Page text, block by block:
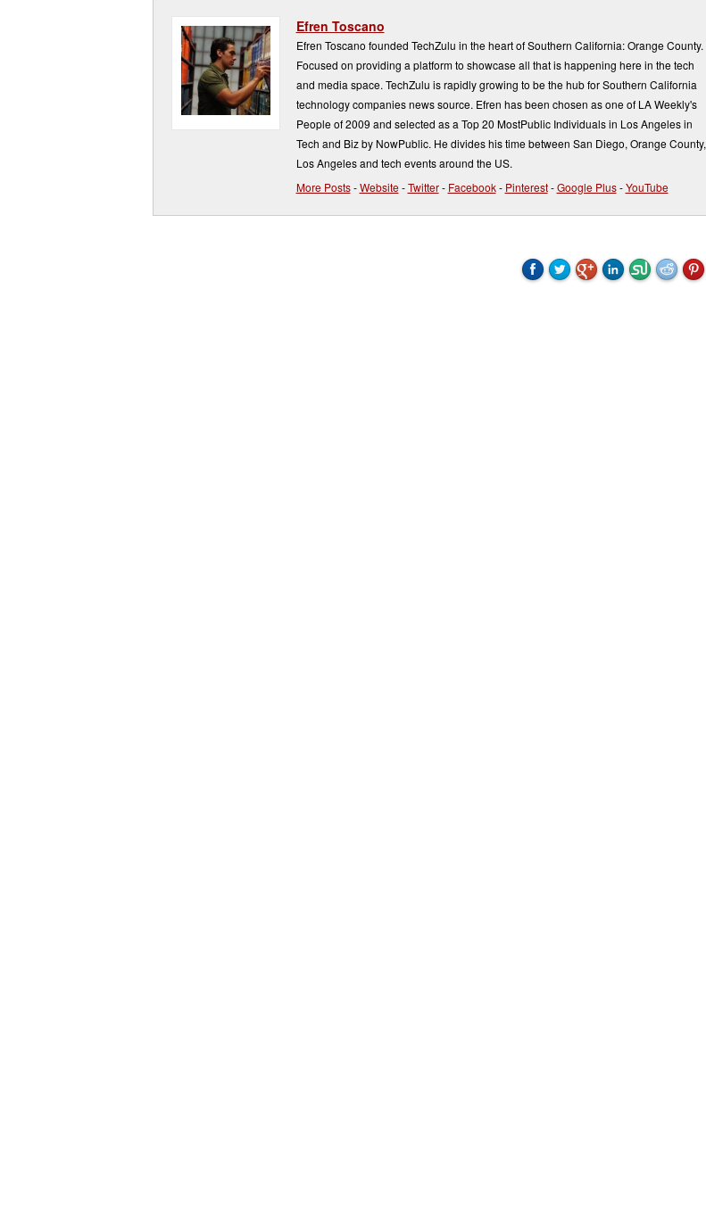
Efren Toscano
Efren Toscano founded TechZulu in the heart of Southern California: Orange County.
Focused on providing a platform to showcase all that is happening here in the tech
and media space. TechZulu is rapidly growing to be the hub for Southern California
technology companies news source. Efren has been chosen as one of LA Weekly's
People of 2009 and selected as a Top 20 MostPublic Individuals in Los Angeles in
Tech and Biz by NowPublic. He divides his time between San Diego, Orange County,
Los Angeles and tech events around the US.
More Posts-Website-Twitter- Facebook- Pinterest-Google Plus-YouTube